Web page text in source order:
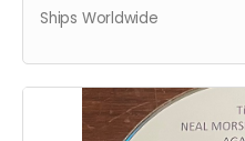
Ships Worldwide